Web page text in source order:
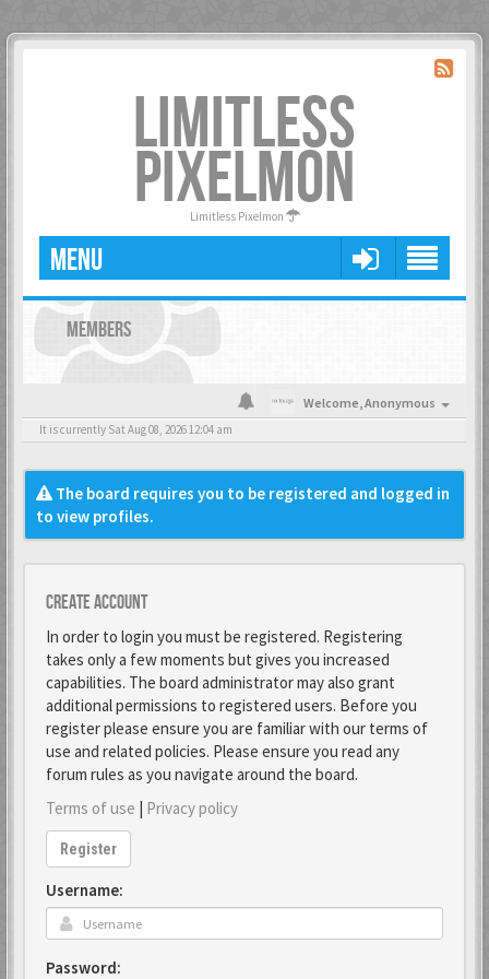
LIMITLESS
PIXELMON
Limitless Pixelmon
MENU
MEMBERS
Welcome,Anonymous
It is currently Sat Aug 08, 2026 12:04 am
The board requires you to be registered and logged in
to view profiles.
Create account
In order to login you must be registered. Registering
takes only a few moments but gives you increased
capabilities. The board administrator may also grant
additional permissions to registered users. Before you
register please ensure you are familiar with our terms of
use and related policies. Please ensure you read any
forum rules as you navigate around the board.
Terms of use | Privacy policy
Register
Username:
Password: